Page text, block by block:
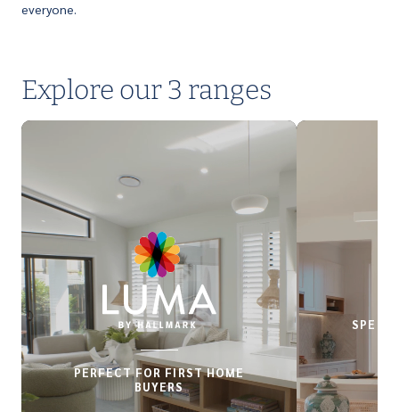
everyone.
Explore our 3 ranges
PERFECT FOR FIRST HOME
BUYERS